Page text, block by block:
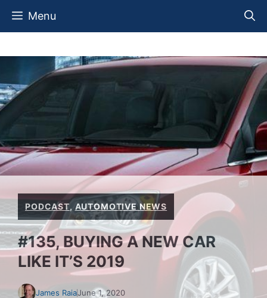
Skip
Menu
PODCAST, AUTOMOTIVE NEWS
#135, BUYING A NEW CAR
LIKE IT’S 2019
James RaiaJune 1, 2020